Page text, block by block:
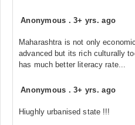
Anonymous .3+ yrs. ago
Maharashtra is not only
advanced but its rich culturally
has much better literacy rate...
Anonymous .3+ yrs. ago
Hiughly urbanised state !!!